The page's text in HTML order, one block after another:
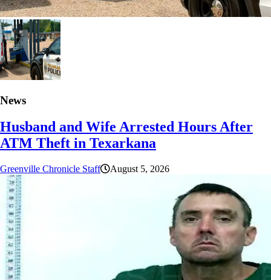
News
Husband and Wife Arrested Hours After
ATM Theft in Texarkana
Greenville Chronicle Staff August 5, 2026